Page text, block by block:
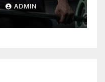
ADMIN